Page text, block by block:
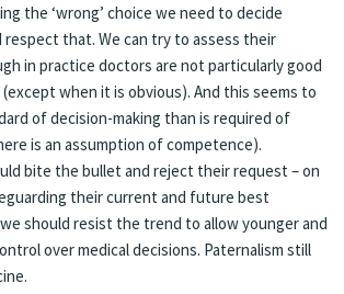
the ‘wrong’ choice we need to decide
that. We can try to assess their
in practice doctors are not particularly good
when it is obvious). And this seems to
of decision-making than is required of
is an assumption of competence).
bite the bullet and reject their request – on
their current and future best
should resist the trend to allow younger and
over medical decisions. Paternalism still